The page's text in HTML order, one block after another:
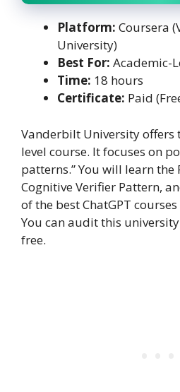
Platform: Coursera
University)
Best For: Academic-
Time: 18 hours
Certificate: Paid
Vanderbilt University offers
level course. It focuses on
patterns.” You will learn the
Cognitive Verifier Pattern,
of the best ChatGPT
You can audit this
free.